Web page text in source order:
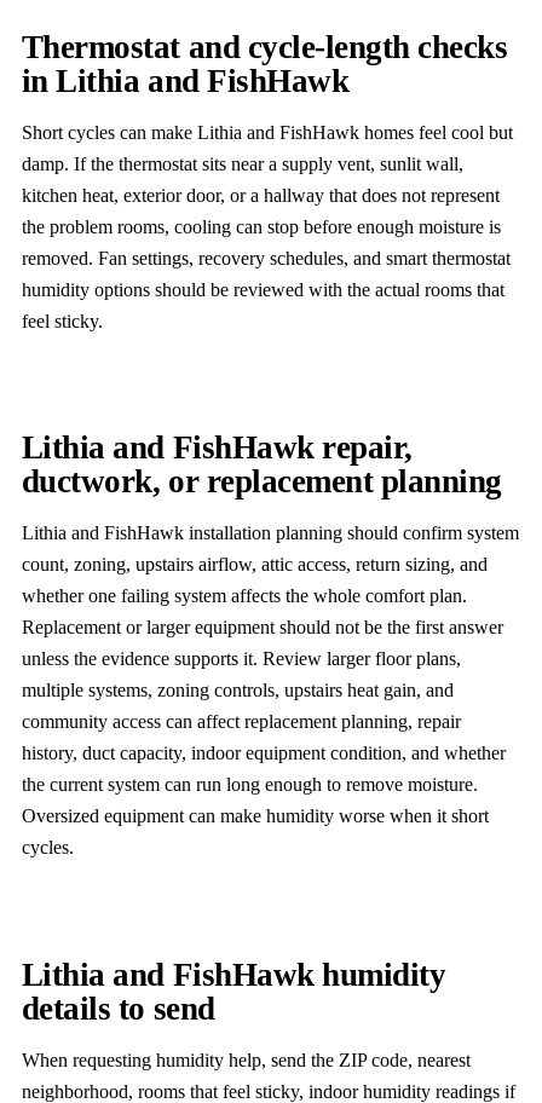
Thermostat and cycle-length checks
in Lithia and FishHawk
Short cycles can make Lithia and FishHawk homes feel cool but
damp. If the thermostat sits near a supply vent, sunlit wall,
kitchen heat, exterior door, or a hallway that does not represent
the problem rooms, cooling can stop before enough moisture is
removed. Fan settings, recovery schedules, and smart thermostat
humidity options should be reviewed with the actual rooms that
feel sticky.
Lithia and FishHawk repair,
ductwork, or replacement planning
Lithia and FishHawk installation planning should confirm system
count, zoning, upstairs airflow, attic access, return sizing, and
whether one failing system affects the whole comfort plan.
Replacement or larger equipment should not be the first answer
unless the evidence supports it. Review larger floor plans,
multiple systems, zoning controls, upstairs heat gain, and
community access can affect replacement planning, repair
history, duct capacity, indoor equipment condition, and whether
the current system can run long enough to remove moisture.
Oversized equipment can make humidity worse when it short
cycles.
Lithia and FishHawk humidity
details to send
When requesting humidity help, send the ZIP code, nearest
neighborhood, rooms that feel sticky, indoor humidity readings if